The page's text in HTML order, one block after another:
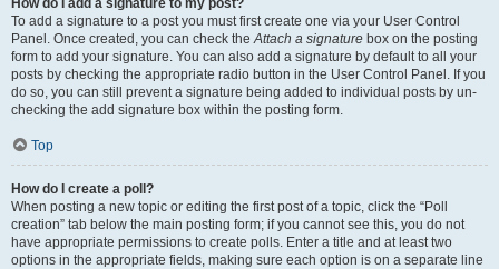
How do I add a signature to my post?
To add a signature to a post you must first create one via your User Control
Panel. Once created, you can check theAttach a signature box on the posting
form to add your signature. You can also add a signature by default to all your
posts by checking the appropriate radio button in the User Control Panel. If you
do so, you can still prevent a signature being added to individual posts by un-
checking the add signature box within the posting form.
Top
How do I create a poll?
When posting a new topic or editing the first post of a topic, click the “Poll
creation” tab below the main posting form; if you cannot see this, you do not
have appropriate permissions to create polls. Enter a title and at least two
options in the appropriate fields, making sure each option is on a separate line